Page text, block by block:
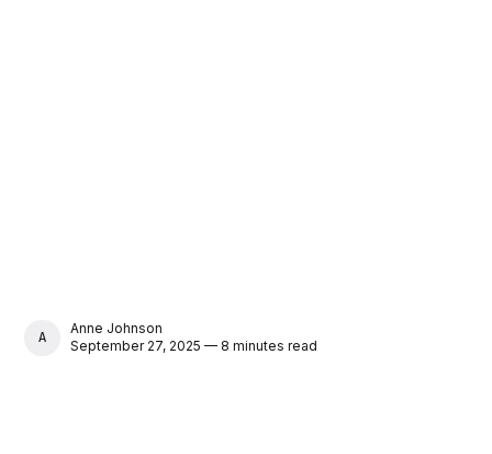
ANNE JOHNSON
Anne Johnson
September 27, 2025 — 8 minutes read